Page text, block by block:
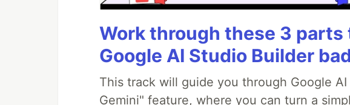
Work through these 3
Google AI Studio Builder
This track will guide you through Google
Gemini" feature, where you can turn a